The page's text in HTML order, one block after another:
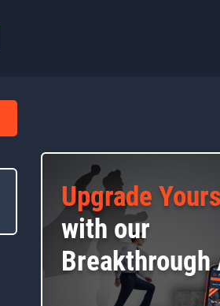
Upgrade
with our
Breakthrough